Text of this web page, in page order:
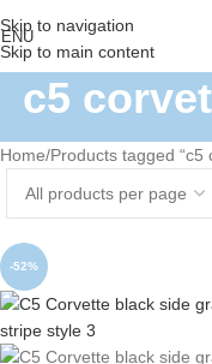
Skip to navigation
Skip to main content
c5
Home Products tagged “c5
-52%